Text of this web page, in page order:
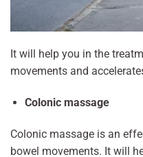
It will help you in the
movements and
Colonic massage
Colonic massage is an
bowel movements. It will